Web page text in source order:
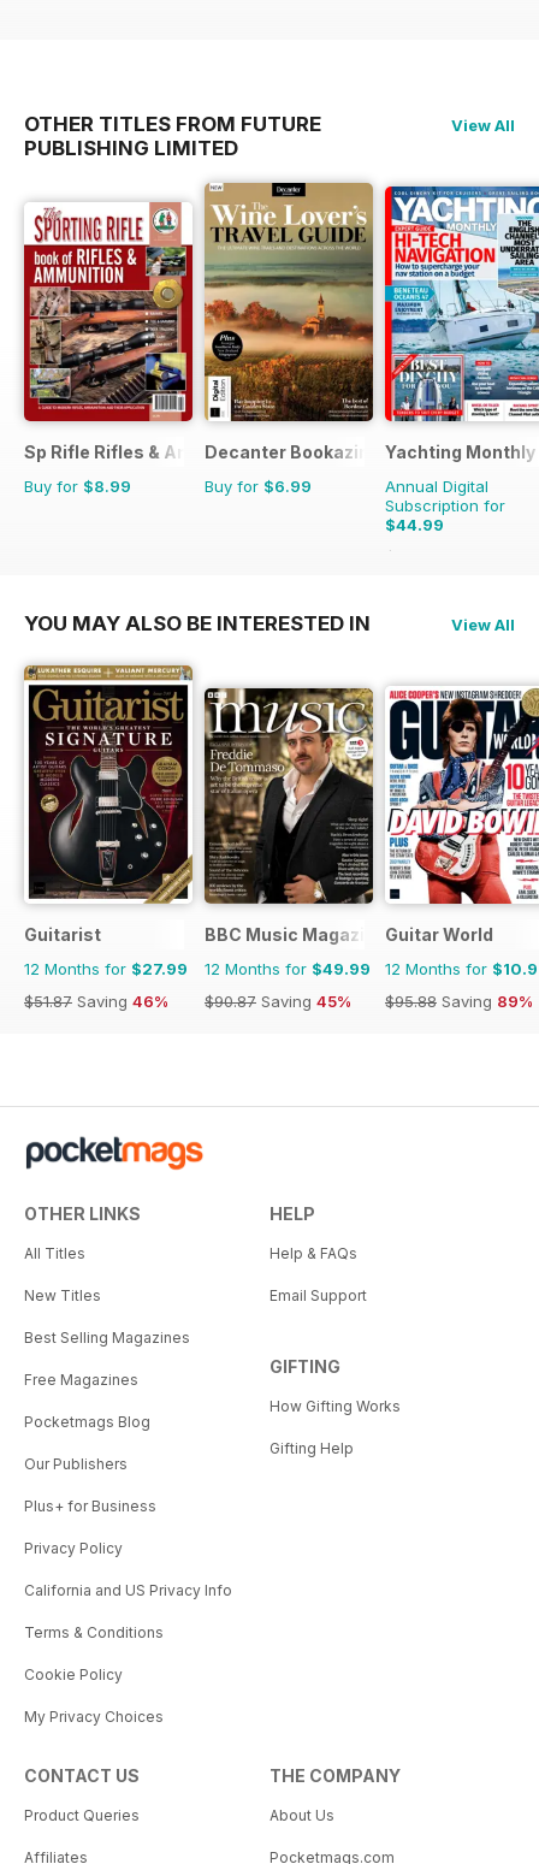
OTHER TITLES FROM FUTURE
PUBLISHING LIMITED
View All
Sp Rifle Rifles & Ammo
Buy for $8.99
Decanter Bookazine
Buy for $6.99
Yachting Monthly
Annual Digital
Subscription for
$44.99
$59.88
YOU MAY ALSO BE INTERESTED IN View All
Guitarist
12 Months for $27.99
$51.87 Saving 46%
BBC Music Magazine
12 Months for $49.99
$90.87 Saving 45%
Guitar World
12 Months for
$95.88 Saving 89%
OTHER LINKS
All Titles
New Titles
Best Selling Magazines
Free Magazines
Pocketmags Blog
Our Publishers
Plus+ for Business
Privacy Policy
California and US Privacy Info
Terms & Conditions
Cookie Policy
My Privacy Choices
HELP
Help & FAQs
Email Support
GIFTING
How Gifting Works
Gifting Help
CONTACT US
Product Queries
Affiliates
THE COMPANY
About Us
Pocketmags.com